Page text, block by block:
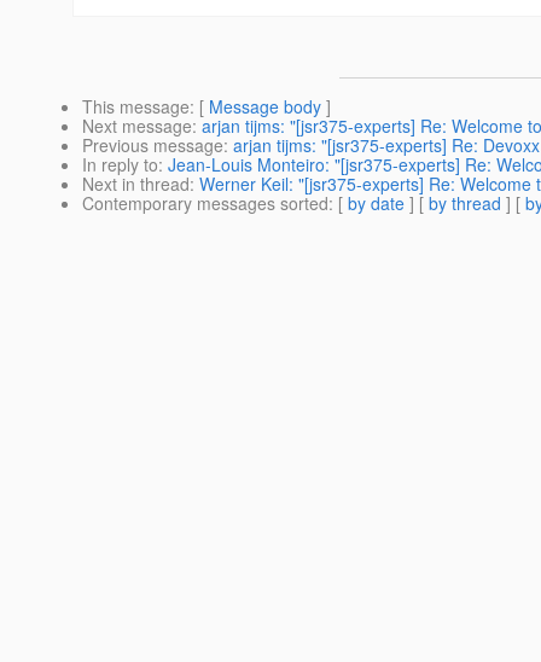
This message: [ Message body ]
Next message: arjan tijms: "[jsr375-experts] Re: Welcome
Previous message: arjan tijms: "[jsr375-experts] Re:
In reply to: Jean-Louis Monteiro: "[jsr375-experts] Re:
Next in thread: Werner Keil: "[jsr375-experts] Re:
Contemporary messages sorted: [ by date ] [ by thread ] [